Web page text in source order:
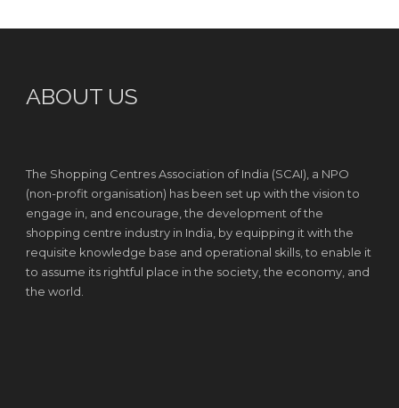
ABOUT US
The Shopping Centres Association of India (SCAI), a NPO
(non-profit organisation) has been set up with the vision to
engage in, and encourage, the development of the
shopping centre industry in India, by equipping it with the
requisite knowledge base and operational skills, to enable it
to assume its rightful place in the society, the economy, and
the world.